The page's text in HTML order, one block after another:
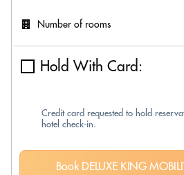
Number of rooms
Hold With Card:
Credit card requested to hold
hotel check-in.
Book DELUXE KING